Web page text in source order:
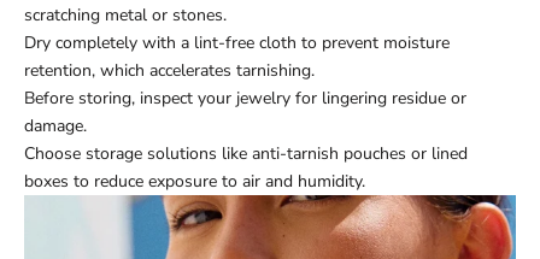
scratching metal or stones.
Dry completely with a lint-free cloth to prevent moisture
retention, which accelerates tarnishing.
Before storing, inspect your jewelry for lingering residue or
damage.
Choose storage solutions like anti-tarnish pouches or lined
boxes to reduce exposure to air and humidity.